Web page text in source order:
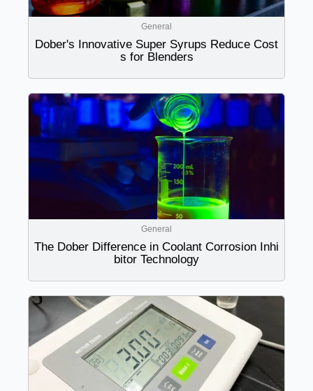
General
Dober's Innovative Super Syrups Reduce Cost
s for Blenders
General
The Dober Difference in Coolant Corrosion Inhi
bitor Technology